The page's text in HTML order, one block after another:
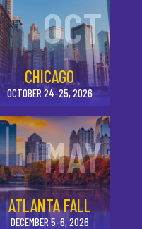
OCT
CHICAGO
OCTOBER 24-25, 2026
MAY
ATLANTA FALL
DECEMBER 5-6, 2026